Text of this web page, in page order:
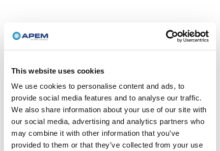
This website uses cookies
We use cookies to personalise content and ads, to
provide social media features and to analyse our traffic.
We also share information about your use of our site with
our social media, advertising and analytics partners who
may combine it with other information that you’ve
provided to them or that they’ve collected from your use